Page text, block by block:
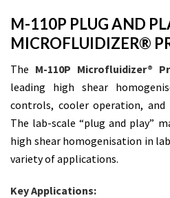
M-110P PLUG AND
MICROFLUIDIZER®
The M-110P Microfluidizer®
leading high shear
controls, cooler operation, and
The lab-scale “plug and play”
high shear homogenisation in
variety of applications.
Key Applications: